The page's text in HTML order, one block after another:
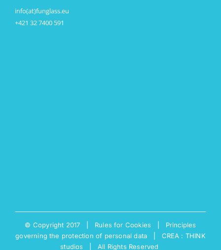
info(at)funglass.eu
+421 32 7400 591
© Copyright 2017 | Rules for Cookies
Principles
governing the protection of personal data
CREA : THINK
studios | All Rights Reserved